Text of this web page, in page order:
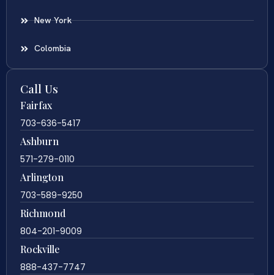
New York
Colombia
Call Us
Fairfax
703-636-5417
Ashburn
571-279-0110
Arlington
703-589-9250
Richmond
804-201-9009
Rockville
888-437-7747